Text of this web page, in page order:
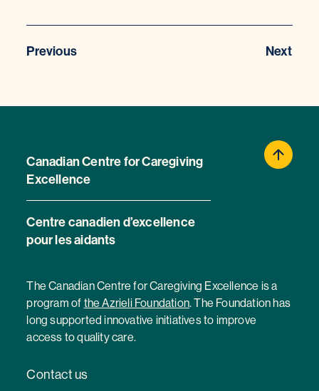
Previous Next
Canadian Centre for Caregiving
Excellence
Centre canadien d’excellence
pour les aidants
The Canadian Centre for Caregiving Excellence is a
program of the Azrieli Foundation. The Foundation has
long supported innovative initiatives to improve
access to quality care.
Contact us